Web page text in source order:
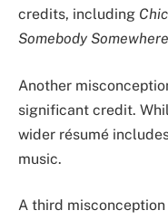
credits, including
Somebody Somewhere
Another
significant credit.
wider résumé
music.
A third